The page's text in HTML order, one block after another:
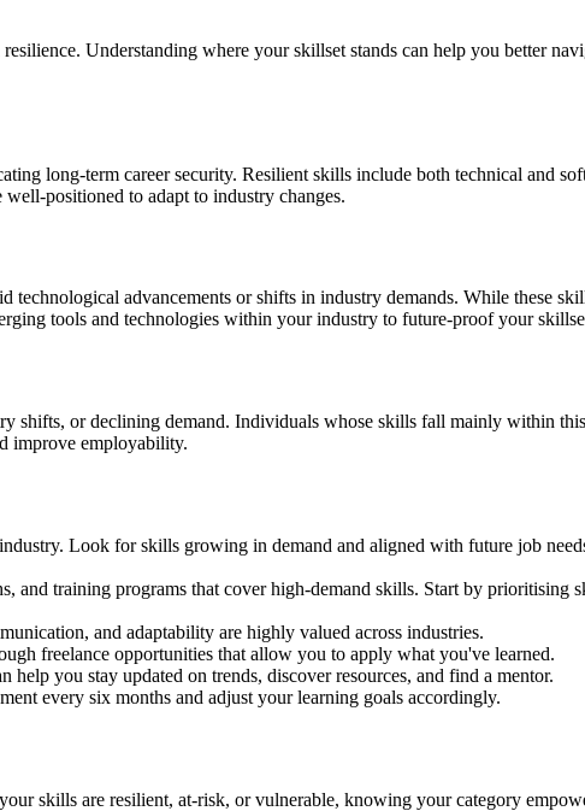
Understanding where your skillset stands can help you better
long-term career security. Resilient skills include both technical and
positioned to adapt to industry changes.
advancements or shifts in industry demands. While these
tools and technologies within your industry to future-proof your
shifts, or declining demand. Individuals whose skills fall mainly within
improve employability.
Look for skills growing in demand and aligned with future job
and training programs that cover high-demand skills. Start by prioritising
and adaptability are highly valued across industries.
freelance opportunities that allow you to apply what you've learned.
you stay updated on trends, discover resources, and find a mentor.
every six months and adjust your learning goals accordingly.
skills are resilient, at-risk, or vulnerable, knowing your category